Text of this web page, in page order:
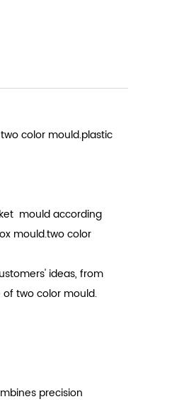
color mould.plastic
mould according
mould.two color
ideas, from
two color mould.
precision